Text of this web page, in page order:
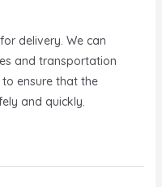
delivery. We can
and transportation
ensure that the
and quickly.